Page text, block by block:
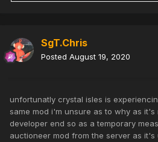
SgT.Chris
Posted August 19, 2020
unfortunatly crystal isles is
same mod i'm unsure as to why as it's
developer end so as a temporary
auctioneer mod from the server as